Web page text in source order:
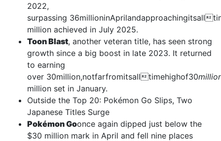
2022,
surpassing 36millioninAprilandapproachingitsall
million achieved in July 2025.
Toon Blast, another veteran title, has seen strong
growth since a big boost in late 2023. It returned
to earning
over 30million,notfarfromitsalltimehighof30
million set in January.
Outside the Top 20: Pokémon Go Slips, Two
Japanese Titles Surge
Pokémon Goonce again dipped just below the
$30 million mark in April and fell nine places